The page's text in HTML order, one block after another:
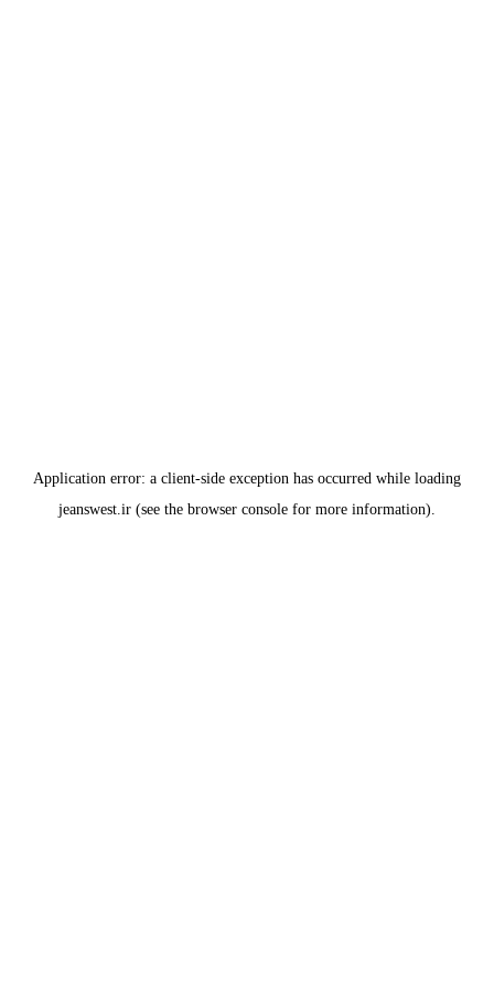
Application error: a client-side exception has occurred while loading
jeanswest.ir (see the browser console for more information).